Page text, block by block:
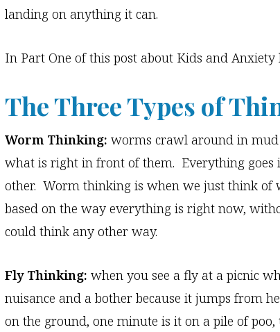
landing on anything it can.
In Part One of this post about Kids and
The Three Types of
Worm Thinking: worms crawl around in
what is right in front of them. Everything goes
other. Worm thinking is when we just think of
based on the way everything is right now,
could think any other way.
Fly Thinking: when you see a fly at a picnic
nuisance and a bother because it jumps from
on the ground, one minute is it on a pile of